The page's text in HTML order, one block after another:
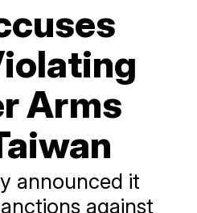
Arms
announced it
against